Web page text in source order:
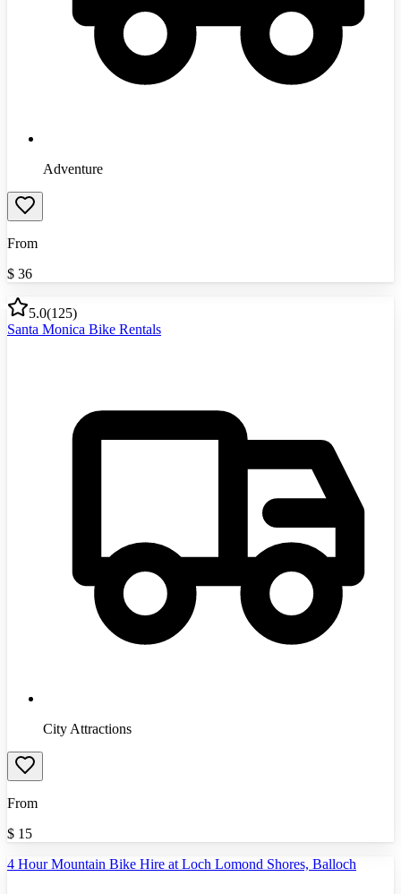
Adventure
From
$ 36
5.0(125)
Santa Monica Bike Rentals
City Attractions
From
$ 15
4 Hour Mountain Bike Hire at Loch Lomond Shores, Balloch